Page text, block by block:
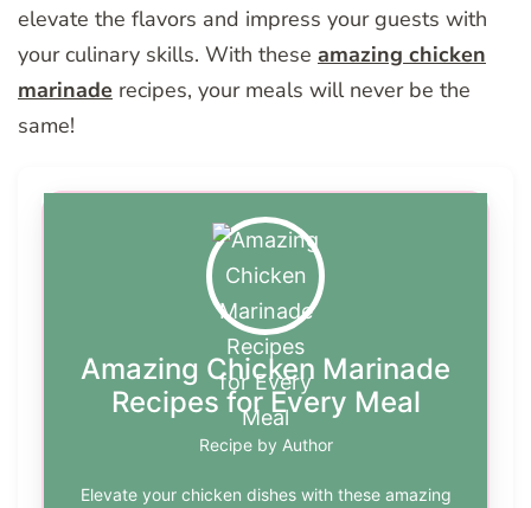
elevate the flavors and impress your guests with
your culinary skills. With these amazing chicken
marinade recipes, your meals will never be the
same!
Amazing Chicken Marinade
Recipes for Every Meal
Recipe by Author
Elevate your chicken dishes with these amazing